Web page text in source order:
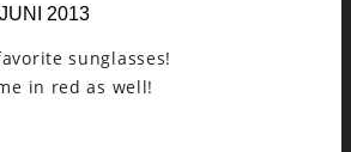
2013
sunglasses!
in red as well!